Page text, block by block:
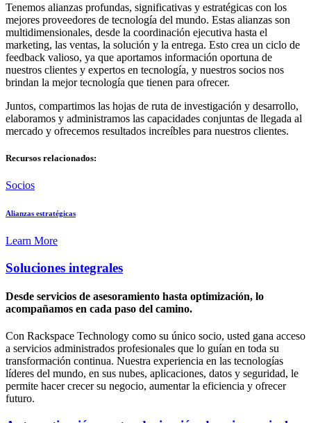
Tenemos alianzas profundas, significativas y estratégicas con los
mejores proveedores de tecnología del mundo. Estas alianzas son
multidimensionales, desde la coordinación ejecutiva hasta el
marketing, las ventas, la solución y la entrega. Esto crea un ciclo de
feedback valioso, ya que aportamos información oportuna de
nuestros clientes y expertos en tecnología, y nuestros socios nos
brindan la mejor tecnología que tienen para ofrecer.
Juntos, compartimos las hojas de ruta de investigación y desarrollo,
elaboramos y administramos las capacidades conjuntas de llegada al
mercado y ofrecemos resultados increíbles para nuestros clientes.
Recursos relacionados:
Socios
Alianzas estratégicas
Learn More
Soluciones integrales
Desde servicios de asesoramiento hasta optimización, lo
acompañamos en cada paso del camino.
Con Rackspace Technology como su único socio, usted gana acceso
a servicios administrados profesionales que lo guían en toda su
transformación continua. Nuestra experiencia en las tecnologías
líderes del mundo, en sus nubes, aplicaciones, datos y seguridad, le
permite hacer crecer su negocio, aumentar la eficiencia y ofrecer
futuro.